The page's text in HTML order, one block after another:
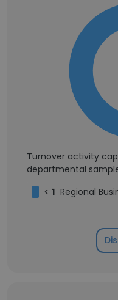
Turnover activity
departmental
< 1 Regional Business